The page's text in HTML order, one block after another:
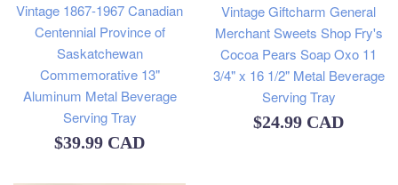
Vintage 1867-1967 Canadian
Centennial Province of
Saskatchewan
Commemorative 13"
Aluminum Metal Beverage
Serving Tray
Regular
$39.99 CAD
Vintage Giftcharm General
Merchant Sweets Shop Fry's
Cocoa Pears Soap Oxo 11
3/4" x 16 1/2" Metal Beverage
Serving Tray
Regular
$24.99 CAD